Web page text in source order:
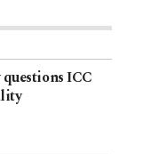
ICC